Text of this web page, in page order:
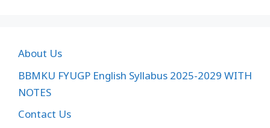
About Us
BBMKU FYUGP English Syllabus 2025-2029 WITH
NOTES
Contact Us